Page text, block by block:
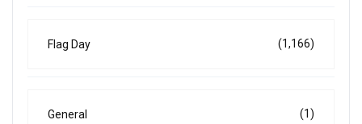
Flag Day (1,166)
General (1)